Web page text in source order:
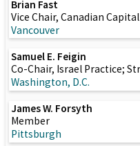
Brian Fast
Vice Chair, Canadian
Vancouver
Samuel E. Feigin
Co-Chair, Israel Practice;
Washington, D.C.
James W. Forsyth
Member
Pittsburgh